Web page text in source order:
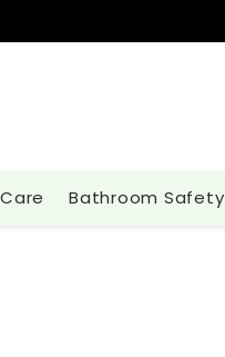
Bathroom Safety